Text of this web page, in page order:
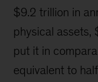
$9.2 trillion in
physical assets,
put it in
equivalent to